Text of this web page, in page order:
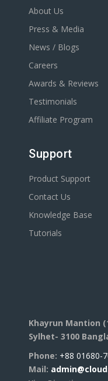
About Us
Press & Media
News / Blogs
Careers
Awards & Reviews
Testimonials
Affiliate Program
Support
Product Support
Contact Us
Knowledge Base
Tutorials
Khayrun Mantion
Sylhet- 3100
Phone: +88 01680-
Mail: